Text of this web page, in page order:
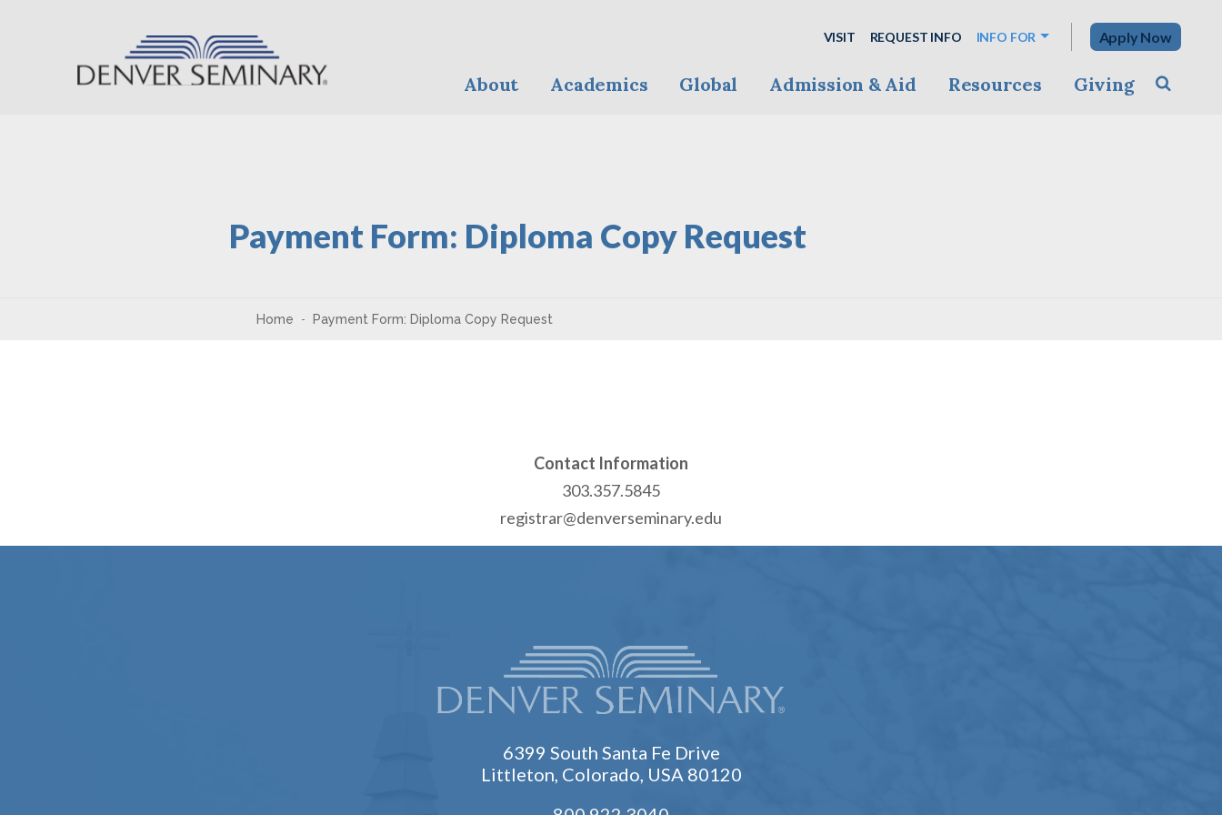
VISIT REQUEST INFO INFO FOR Apply Now
About Academics Global Admission & Aid Resources Giving
Payment Form: Diploma Copy Request
Home Payment Form: Diploma Copy Request
Contact Information
303.357.5845
registrar@denverseminary.edu
6399 South Santa Fe Drive
Littleton, Colorado, USA 80120